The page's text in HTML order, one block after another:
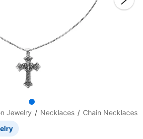
Jewelry Necklaces
Chain Necklaces